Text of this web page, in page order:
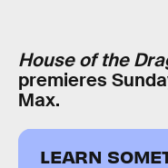
House of the
premieres
Max.
LEARN